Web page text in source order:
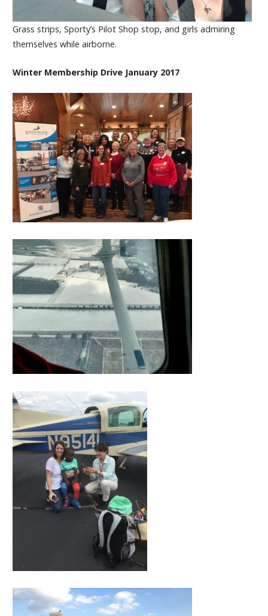
Grass strips, Sporty’s Pilot Shop stop, and girls admiring
themselves while airborne.
Winter Membership Drive January 2017